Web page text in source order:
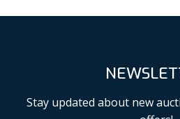
Stay updated about new